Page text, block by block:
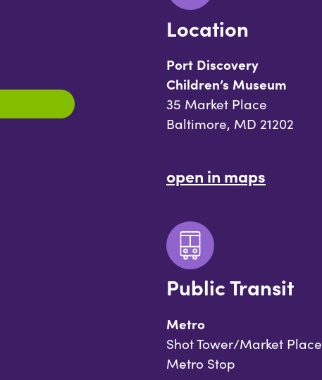
Location
Port Discovery
Children’s Museum
35 Market Place
Baltimore, MD 21202
open in maps
Public Transit
Metro
Shot Tower/Market Place
Metro Stop